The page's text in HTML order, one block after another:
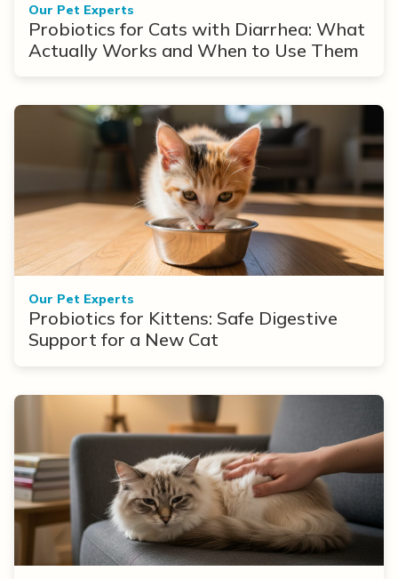
Our Pet Experts
Probiotics for Cats with Diarrhea: What
Actually Works and When to Use Them
Our Pet Experts
Probiotics for Kittens: Safe Digestive
Support for a New Cat